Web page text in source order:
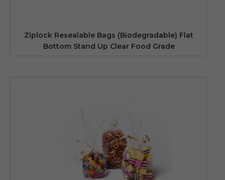
Ziplock Resealable Bags (Biodegradable) Flat
Bottom Stand Up Clear Food Grade